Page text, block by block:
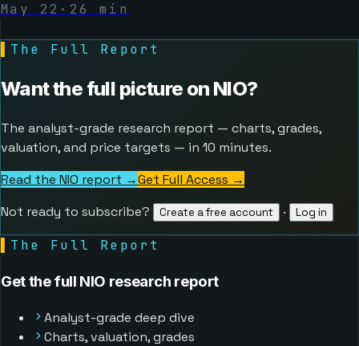
May 22 · 26 min
The Full Report
Want the full picture on NIO?
The analyst-grade research report — charts, grades,
valuation, and price targets — in 10 minutes.
Read the NIO report →Get Full Access →
Not ready to subscribe?
Create a free account · Log in
The Full Report
Get the full NIO research report
Analyst-grade deep dive
Charts, valuation, grades